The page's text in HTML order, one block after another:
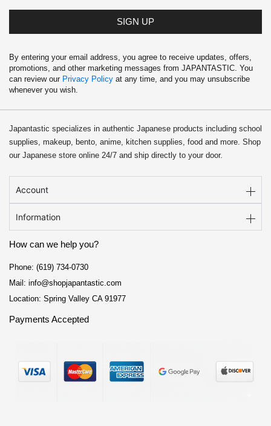
SIGN UP
By entering your email address, you agree to receive updates, offers,
promotions, and other marketing messages from JAPANTASTIC. You
can review our Privacy Policy at any time, and you may unsubscribe
whenever you wish.
Japantastic specializes in authentic Japanese products including school
supplies, makeup, bento, anime, kitchen supplies, food and more. Shop
our Japanese store online 24/7 and ship directly to your door.
Account
Information
How can we help you?
Phone: (619) 734-0730
Mail: info@shopjapantastic.com
Location: Spring Valley CA 91977
Payments Accepted